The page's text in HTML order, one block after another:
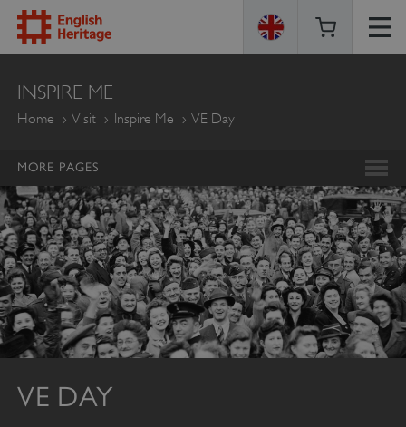
ENGLISH
HERITAGE
INSPIRE ME
Home Visit Inspire Me VE Day
MORE PAGES
VE DAY